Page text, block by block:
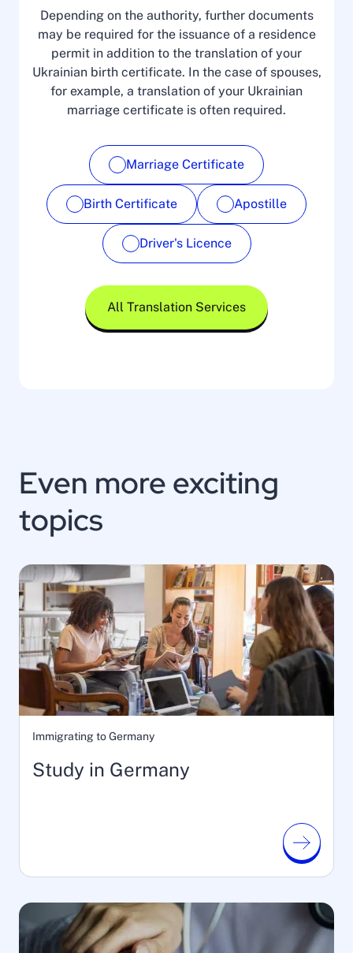
Depending on the authority, further documents
may be required for the issuance of a residence
permit in addition to the translation of your
Ukrainian birth certificate. In the case of spouses,
for example, a translation of your Ukrainian
marriage certificate is often required.
Marriage Certificate
Birth Certificate Apostille
Driver's Licence
All Translation Services
Even more exciting
topics
Immigrating to Germany
Study in Germany